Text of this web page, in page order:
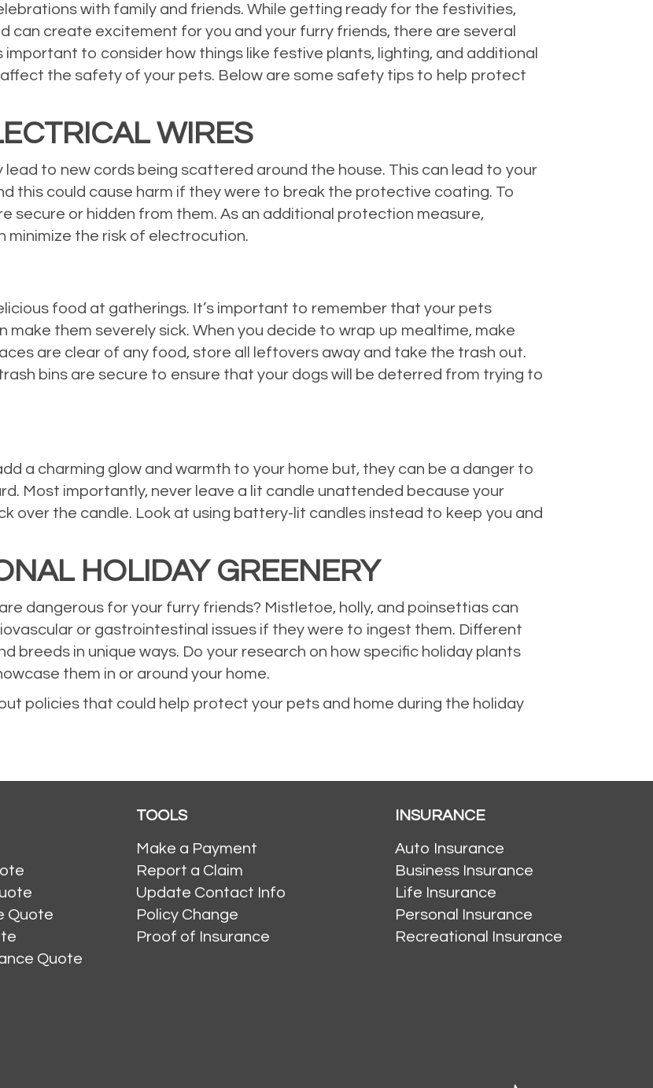
with family and friends. While getting ready for the festivities,
can create excitement for you and your furry friends, there are several
important to consider how things like festive plants, lighting, and additional
the safety of your pets. Below are some safety tips to help protect
WIRES
to new cords being scattered around the house. This can lead to your
this could cause harm if they were to break the protective coating. To
secure or hidden from them. As an additional protection measure,
minimize the risk of electrocution.
food at gatherings. It’s important to remember that your pets
make them severely sick. When you decide to wrap up mealtime, make
are clear of any food, store all leftovers away and take the trash out.
bins are secure to ensure that your dogs will be deterred from trying to
a charming glow and warmth to your home but, they can be a danger to
Most importantly, never leave a lit candle unattended because your
over the candle. Look at using battery-lit candles instead to keep you and
HOLIDAY GREENERY
dangerous for your furry friends? Mistletoe, holly, and poinsettias can
or gastrointestinal issues if they were to ingest them. Different
breeds in unique ways. Do your research on how specific holiday plants
them in or around your home.
policies that could help protect your pets and home during the holiday
Quote
Quote
TOOLS
Make a Payment
Report a Claim
Update Contact Info
Policy Change
Proof of Insurance
INSURANCE
Auto Insurance
Business Insurance
Life Insurance
Personal Insurance
Recreational Insurance